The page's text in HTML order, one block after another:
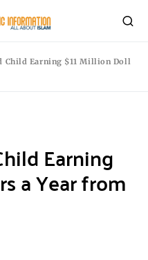
Child Earning $11 Million Doll
Earning
a Year from